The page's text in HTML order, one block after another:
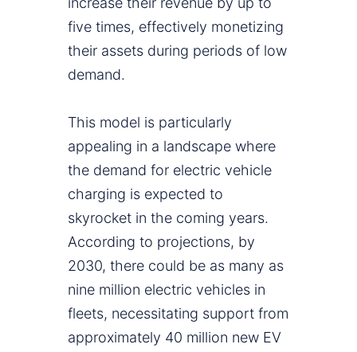
five times, effectively monetizing
their assets during periods of low
demand.
This model is particularly
appealing in a landscape where
the demand for electric vehicle
charging is expected to
skyrocket in the coming years.
According to projections, by
2030, there could be as many as
nine million electric vehicles in
fleets, necessitating support from
approximately 40 million new EV